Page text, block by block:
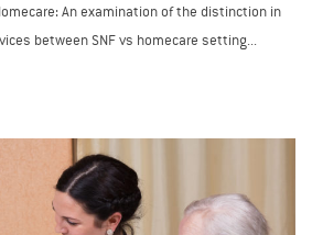
An examination of the distinction in
between SNF vs homecare setting...